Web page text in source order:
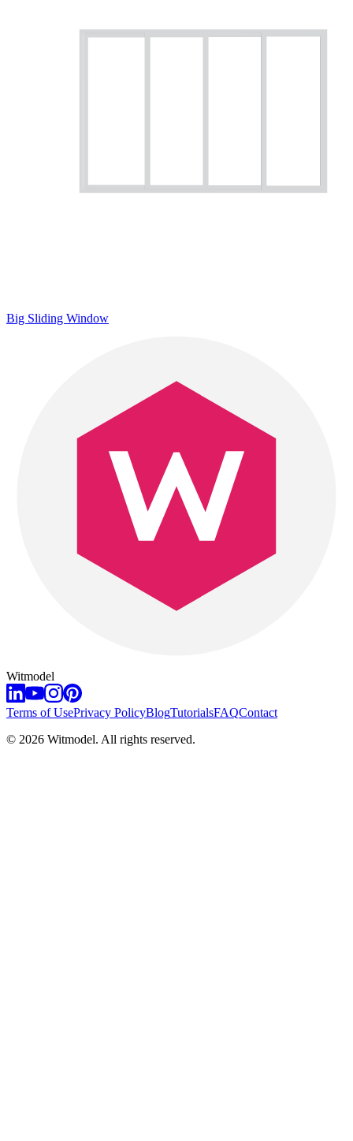
Big Sliding Window
Witmodel
Terms of UsePrivacy PolicyBlogTutorialsFAQContact
© 2026 Witmodel. All rights reserved.